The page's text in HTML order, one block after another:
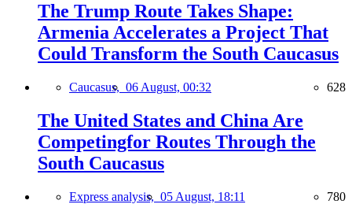
The Trump Route Takes Shape:
Armenia Accelerates a Project That
Could Transform the South Caucasus
Caucasus, 06 August, 00:32 628
The United States and China Are
Competingfor Routes Through the
South Caucasus
Express analysis, 05 August, 18:11 780